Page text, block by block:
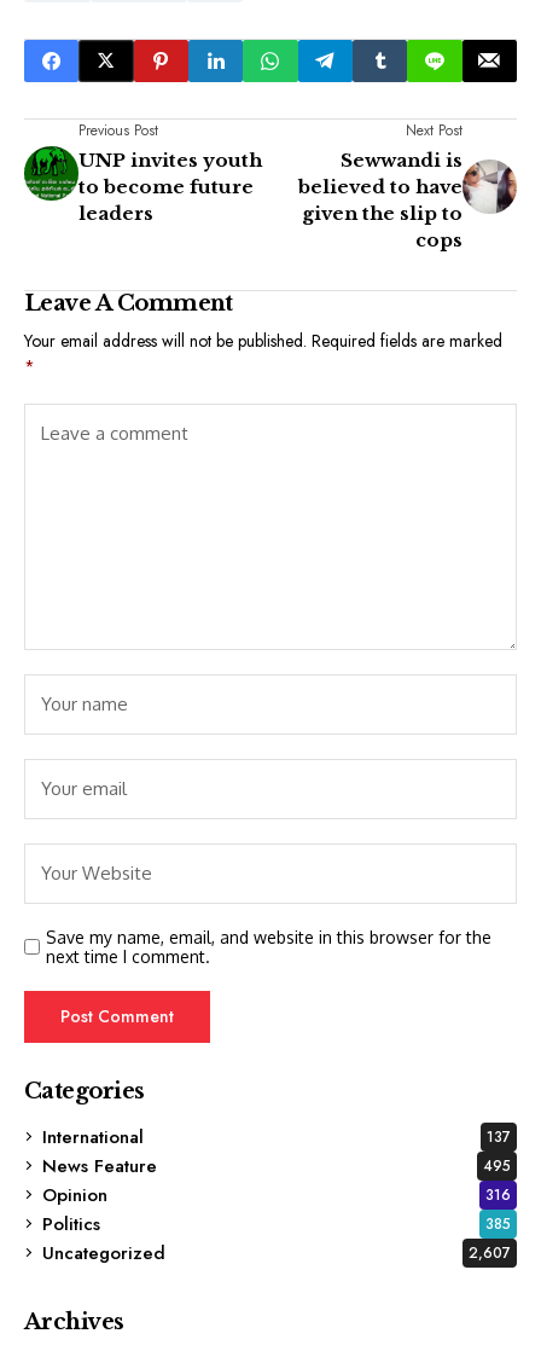
Previous Post
UNP invites youth
to become future
leaders
Next Post
Sewwandi is
believed to have
given the slip to
cops
Leave A Comment
Your email address will not be published. Required fields are marked
*
Save my name, email, and website in this browser for the
next time I comment.
Categories
International
137
News Feature 495
Opinion 316
Politics 385
Uncategorized 2,607
Archives